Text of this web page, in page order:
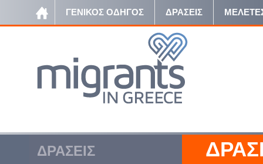
ΓΕΝΙΚΟΣ ΟΔΗΓΟΣ ΔΡΑΣΕΙΣ
ΔΡΑΣΕΙΣ